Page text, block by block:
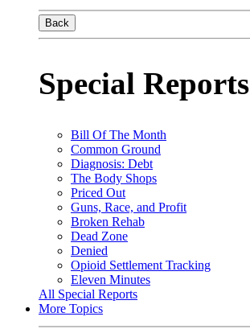
Back
Special Reports
Bill Of The Month
Common Ground
Diagnosis: Debt
The Body Shops
Priced Out
Guns, Race, and Profit
Broken Rehab
Dead Zone
Denied
Opioid Settlement Tracking
Eleven Minutes
All Special Reports
More Topics